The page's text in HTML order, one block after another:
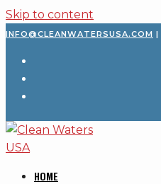
Skip to content
INFO@CLEANWATERSUSA.COM |
HOME